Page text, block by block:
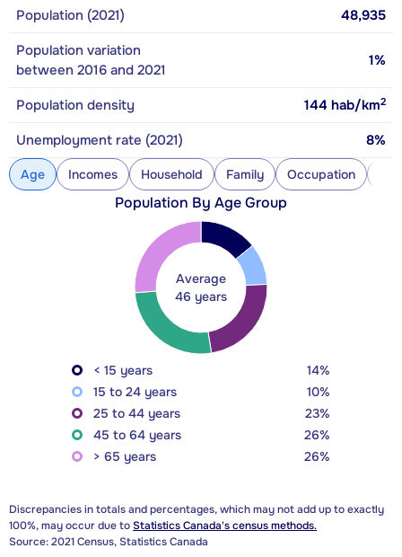
Population (2021)
48,935
Population variation
between 2016 and 2021
1%
Population density 144 hab/km2
Unemployment rate (2021) 8%
Age Incomes Household Family Occupation
Population By Age Group
Average
46 years
< 15 years
14%
15 to 24 years
10%
25 to 44 years
23%
45 to 64 years
26%
> 65 years
26%
Discrepancies in totals and percentages, which may not add up to exactly
100%, may occur due toStatistics Canada's census methods.
Source: 2021 Census, Statistics Canada